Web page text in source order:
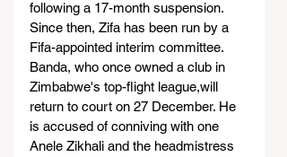
following a 17-month suspension.
Since then, Zifa has been run by a
Fifa-appointed interim committee.
Banda, who once owned a club in
Zimbabwe's top-flight league,will
return to court on 27 December. He
is accused of conniving with one
Anele Zikhali and the headmistress